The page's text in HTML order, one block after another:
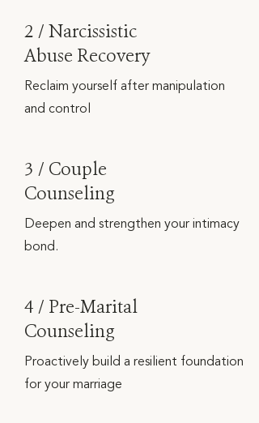
2 / Narcissistic
Abuse Recovery
Reclaim yourself after manipulation
and control
3 / Couple
Counseling
Deepen and strengthen your intimacy
bond.
4 / Pre-Marital
Counseling
Proactively build a resilient foundation
for your marriage